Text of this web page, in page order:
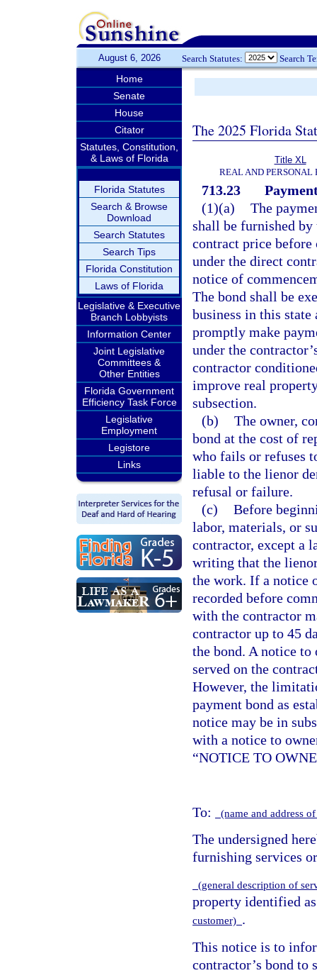
August 6, 2026 Search Statutes: Search
Home
Senate
House
Citator
Statutes, Constitution,
& Laws of Florida
Florida Statutes
Search & Browse
Download
Search Statutes
Search Tips
Florida Constitution
Laws of Florida
Legislative & Executive
Branch Lobbyists
Information Center
Joint Legislative
Committees &
Other Entities
Florida Government
Efficiency Task Force
Legislative
Employment
Legistore
Links
The 2025 Florida
Title XL
REAL AND PERSONAL
713.23
(1)(a) The
shall be furnished
contract price
under the direct
notice of
The bond shall be
business in this
promptly make
under the
contractor
improve real
subsection.
(b) The owner,
bond at the cost of
who fails or refuses
liable to the lienor
refusal or failure.
(c) Before
labor, materials, or
contractor, except a
writing that the
the work. If a notice
recorded before
with the contractor
contractor up to 45
the bond. A notice
served on the
However, the
payment bond as
notice may be in
with a notice to
“NOTICE TO
To: (name and address
The undersigned
furnishing services
(general description of
property identified
customer) .
This notice is to
contractor’s bond to